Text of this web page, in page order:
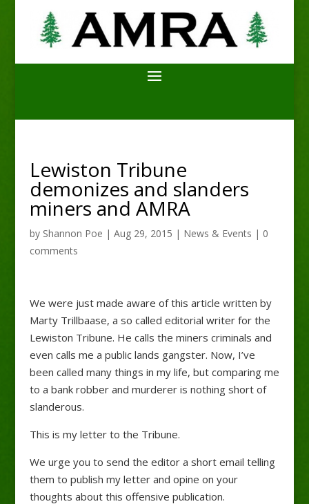
Lewiston Tribune
demonizes and slanders
miners and AMRA
by Shannon Poe | Aug 29, 2015 | News & Events | 0
comments
We were just made aware of this article written by
Marty Trillbaase, a so called editorial writer for the
Lewiston Tribune. He calls the miners criminals and
even calls me a public lands gangster. Now, I’ve
been called many things in my life, but comparing me
to a bank robber and murderer is nothing short of
slanderous.
This is my letter to the Tribune.
We urge you to send the editor a short email telling
them to publish my letter and opine on your
thoughts about this offensive publication.